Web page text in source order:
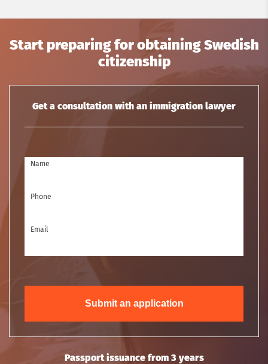
Start preparing for obtaining Swedish
citizenship
Get a consultation with an immigration lawyer
Name
Phone
Email
Submit an application
Passport issuance from 3 years